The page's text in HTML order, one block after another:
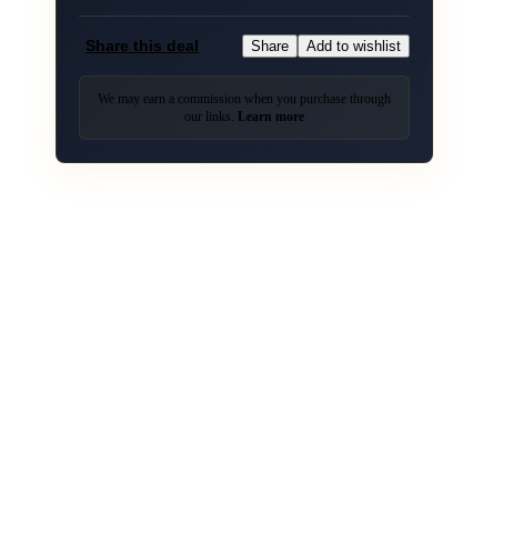
Share this deal Share Add to wishlist
We may earn a commission when you purchase through
our links. Learn more